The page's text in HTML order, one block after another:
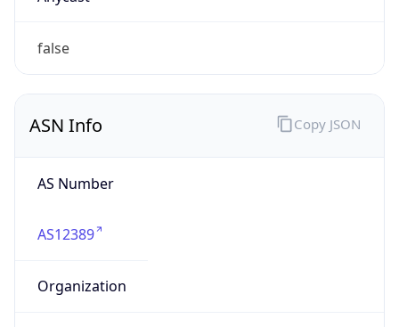
false
ASN Info
AS Number
AS12389
Organization
Copy JSON